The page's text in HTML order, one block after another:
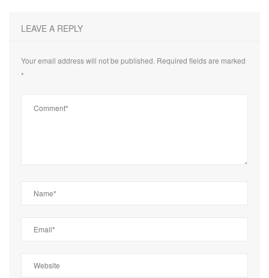
LEAVE A REPLY
Your email address will not be published. Required fields are marked
*